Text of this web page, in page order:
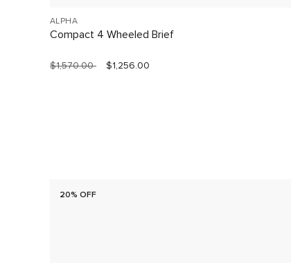
ALPHA
Compact 4 Wheeled Brief
$1,570.00 $1,256.00
20% OFF